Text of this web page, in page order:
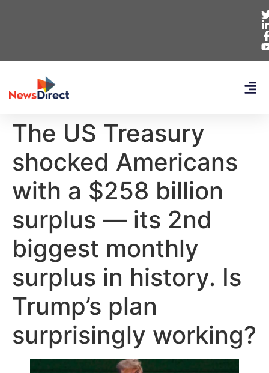
The US Treasury
shocked Americans
with a $258 billion
surplus — its 2nd
biggest monthly
surplus in history. Is
Trump’s plan
surprisingly working?